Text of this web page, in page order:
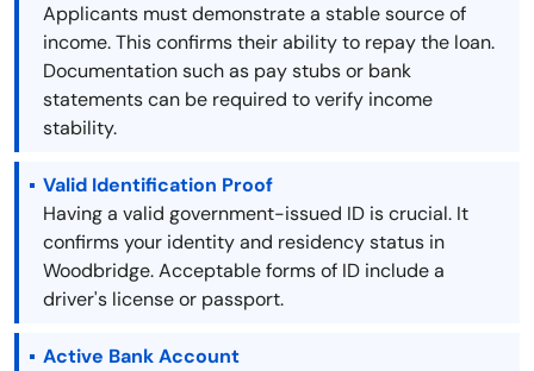
Applicants must demonstrate a stable source of
income. This confirms their ability to repay the loan.
Documentation such as pay stubs or bank
statements can be required to verify income
stability.
Valid Identification Proof
Having a valid government-issued ID is crucial. It
confirms your identity and residency status in
Woodbridge. Acceptable forms of ID include a
driver's license or passport.
Active Bank Account